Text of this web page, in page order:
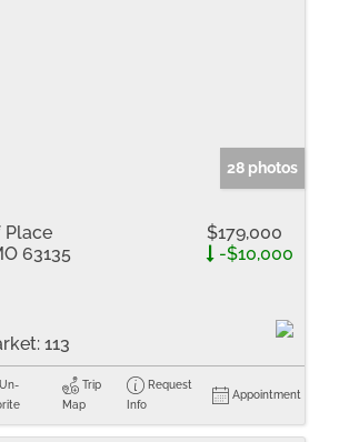
28 photos
Place
63135
$179,000
-$10,000
113
Un-
Trip
Map
Request
Info
Appointment